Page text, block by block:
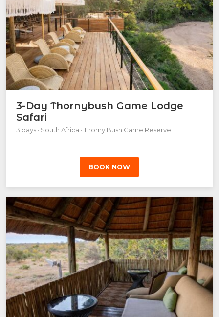
3-Day Thornybush Game Lodge
Safari
3 days · South Africa · Thorny Bush Game Reserve
BOOK NOW